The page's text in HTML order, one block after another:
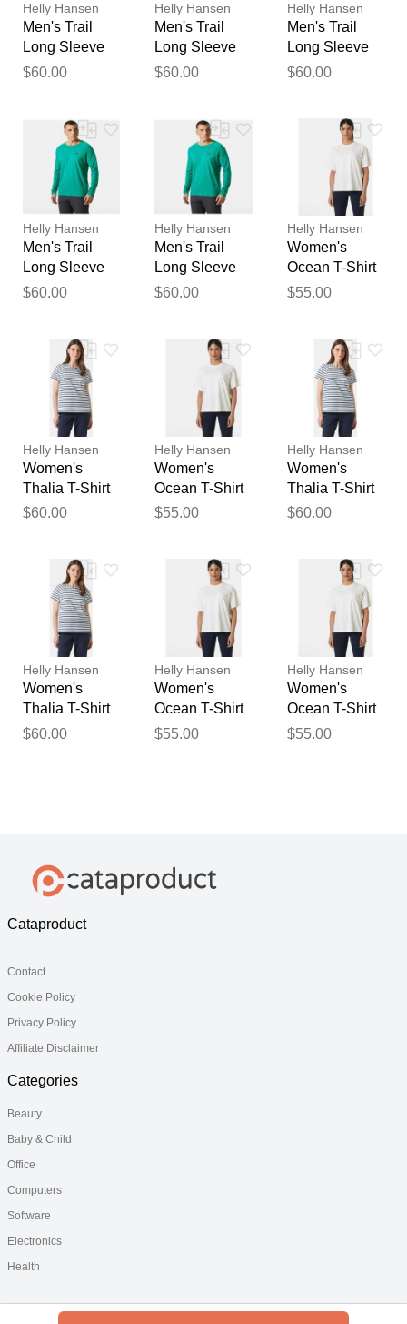
Helly Hansen
Men's Trail
Long Sleeve
T-Shirt Green
$60.00
Helly Hansen
Men's Trail
Long Sleeve
T-Shirt Green
$60.00
Helly Hansen
Men's Trail
Long Sleeve
T-Shirt Green
$60.00
Helly Hansen
Men's Trail
Long Sleeve
T-Shirt Green
$60.00
Helly Hansen
Men's Trail
Long Sleeve
T-Shirt Green
$60.00
Helly Hansen
Women's
Ocean T-Shirt
White XL
$55.00
Helly Hansen
Women's
Thalia T-Shirt
White L
$60.00
Helly Hansen
Women's
Ocean T-Shirt
White L
$55.00
Helly Hansen
Women's
Thalia T-Shirt
White M
$60.00
Helly Hansen
Women's
Thalia T-Shirt
White XL
$60.00
Helly Hansen
Women's
Ocean T-Shirt
White M
$55.00
Helly Hansen
Women's
Ocean T-Shirt
White S
$55.00
Thank you for your
Your feedback will now be
reviewed by our team before
publication.
Cataproduct
Contact
Cookie Policy
Privacy Policy
Affiliate Disclaimer
Categories
Beauty
Baby & Child
Office
Computers
Software
Electronics
Health